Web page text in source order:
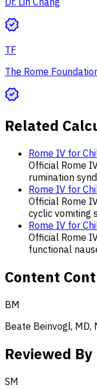
TF
The Rome
Related
Rome IV for
Official Rome
rumination
Rome IV for
Official Rome
cyclic vomiting
Rome IV for
Official Rome
functional
Content
BM
Beate Beinvogl, MD,
Reviewed By
SM